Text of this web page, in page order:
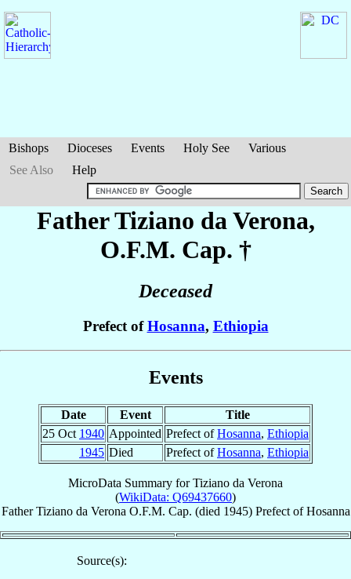
Bishops Dioceses Events Holy See
Various
See Also
Help
Father Tiziano da Verona,
O.F.M. Cap. †
Deceased
Prefect ofHosanna, Ethiopia
Events
Date Event
Title
25 Oct 1940 Appointed Prefect ofHosanna, Ethiopia
1945 Died Prefect ofHosanna, Ethiopia
MicroData Summary forTiziano da Verona
(WikiData: Q69437660)
Father Tiziano da Verona O.F.M. Cap. (died 1945) PrefectofHosanna
Source(s):